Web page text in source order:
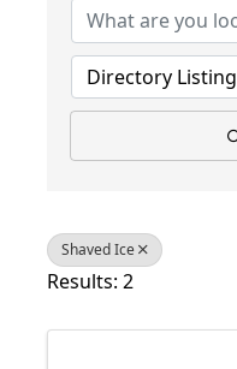
Directory Listing
Shaved Ice
Results: 2